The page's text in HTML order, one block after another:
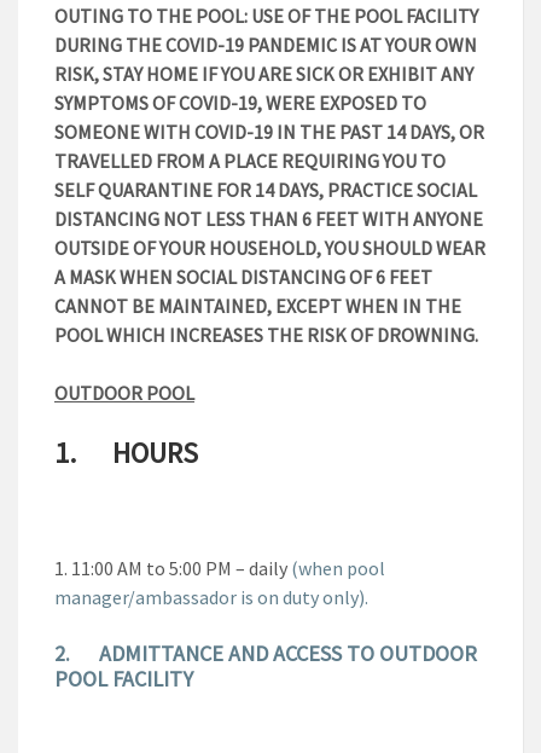
OUTING TO THE POOL: USE OF THE POOL FACILITY
DURING THE COVID-19 PANDEMIC IS AT YOUR OWN
RISK, STAY HOME IF YOU ARE SICK OR EXHIBIT ANY
SYMPTOMS OF COVID-19, WERE EXPOSED TO
SOMEONE WITH COVID-19 IN THE PAST 14 DAYS, OR
TRAVELLED FROM A PLACE REQUIRING YOU TO
SELF QUARANTINE FOR 14 DAYS, PRACTICE SOCIAL
DISTANCING NOT LESS THAN 6 FEET WITH ANYONE
OUTSIDE OF YOUR HOUSEHOLD, YOU SHOULD WEAR
A MASK WHEN SOCIAL DISTANCING OF 6 FEET
CANNOT BE MAINTAINED, EXCEPT WHEN IN THE
POOL WHICH INCREASES THE RISK OF DROWNING.
OUTDOOR POOL
1. HOURS
11:00 AM to 5:00 PM – daily (when pool
manager/ambassador is on duty only).
2. ADMITTANCE AND ACCESS TO OUTDOOR
POOL FACILITY